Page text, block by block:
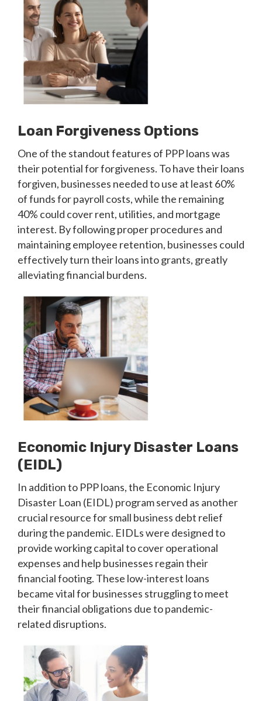
Loan Forgiveness Options
One of the standout features of PPP loans was
their potential for forgiveness. To have their loans
forgiven, businesses needed to use at least 60%
of funds for payroll costs, while the remaining
40% could cover rent, utilities, and mortgage
interest. By following proper procedures and
maintaining employee retention, businesses could
effectively turn their loans into grants, greatly
alleviating financial burdens.
Economic Injury Disaster Loans
(EIDL)
In addition to PPP loans, the Economic Injury
Disaster Loan (EIDL) program served as another
crucial resource for small business debt relief
during the pandemic. EIDLs were designed to
provide working capital to cover operational
expenses and help businesses regain their
financial footing. These low-interest loans
became vital for businesses struggling to meet
their financial obligations due to pandemic-
related disruptions.